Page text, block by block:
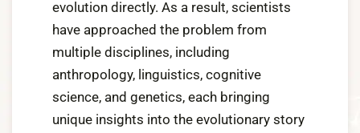
evolution directly. As a result, scientists
have approached the problem from
multiple disciplines, including
anthropology, linguistics, cognitive
science, and genetics, each bringing
unique insights into the evolutionary story